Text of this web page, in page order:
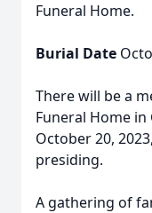
Funeral Home.
Burial Date
There will be a
Funeral Home in
October 20,
presiding.
A gathering of